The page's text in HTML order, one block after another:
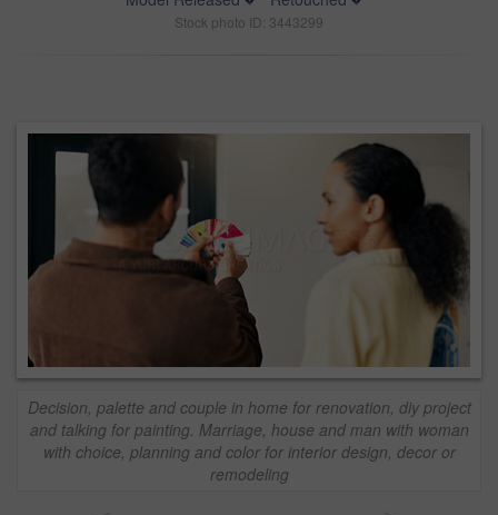
Stock photo ID: 3443299
Decision, palette and couple in home for renovation, diy project
and talking for painting. Marriage, house and man with woman
with choice, planning and color for interior design, decor or
remodeling